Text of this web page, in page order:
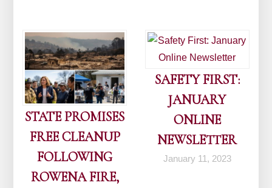
STATE PROMISES
FREE CLEANUP
FOLLOWING
ROWENA FIRE,
SAFETY FIRST:
JANUARY
ONLINE
NEWSLETTER
January 11, 2023